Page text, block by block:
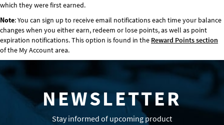
which they were first earned.
Note: You can sign up to receive email notifications each time your balance
changes when you either earn, redeem or lose points, as well as point
expiration notifications. This option is found in the Reward Points section
of the My Account area.
NEWSLETTER
Stay informed of upcoming product